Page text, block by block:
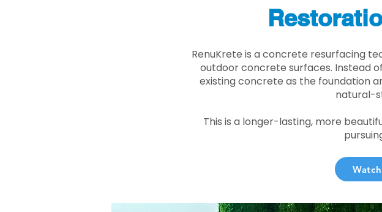
RenuKrete is a concrete resurfacing
outdoor concrete surfaces. Instead
existing concrete as the foundation
natural-
This is a longer-lasting, more